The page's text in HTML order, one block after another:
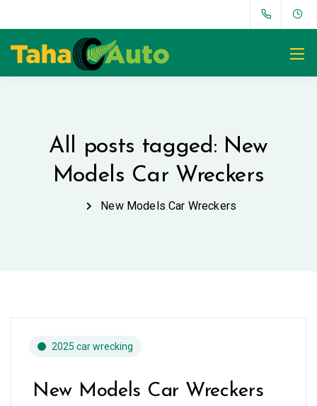
All posts tagged: New
Models Car Wreckers
New Models Car Wreckers
2025 car wrecking
New Models Car Wreckers